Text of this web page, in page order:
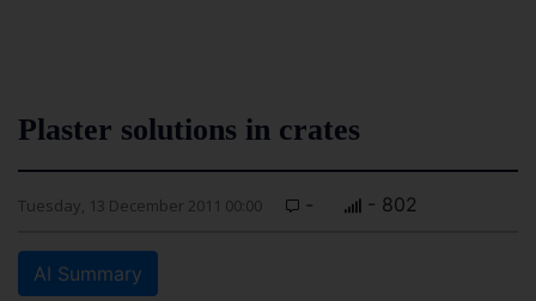
Plaster solutions in crates
Tuesday, 13 December 2011 00:00 - - 802
AI Summary